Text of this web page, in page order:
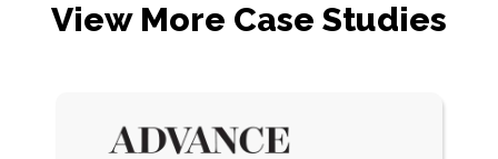
View More Case Studies